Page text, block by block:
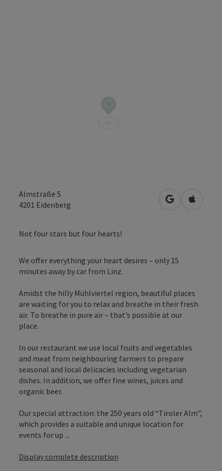
Almstraße 5
4201 Eidenberg open inOpen in
Not four stars but four hearts!
We offer everything your heart desires – only 15
minutes away by car from Linz.
Amidst the hilly Mühlviertel region, beautiful places
are waiting for you to relax and breathe in their fresh
air. To breathe in pure air – that’s possible at our
place.
In our restaurant we use local fruits and vegetables
and meat from neighbouring farmers to prepare
seasonal and local delicacies including vegetarian
dishes. In addition, we offer fine wines, juices and
organic beer.
Our special attraction: the 250 years old “Tiroler Alm”,
which provides a suitable and unique location for
events for up ...
Display complete description